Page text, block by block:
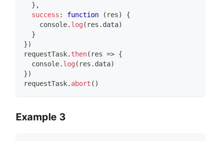
} ,
success : function ( res)
{
console. log( res . data)
}
})
requestTask. then( res => {
console. log( res . data)
})
requestTask. abort ( )
Example 3